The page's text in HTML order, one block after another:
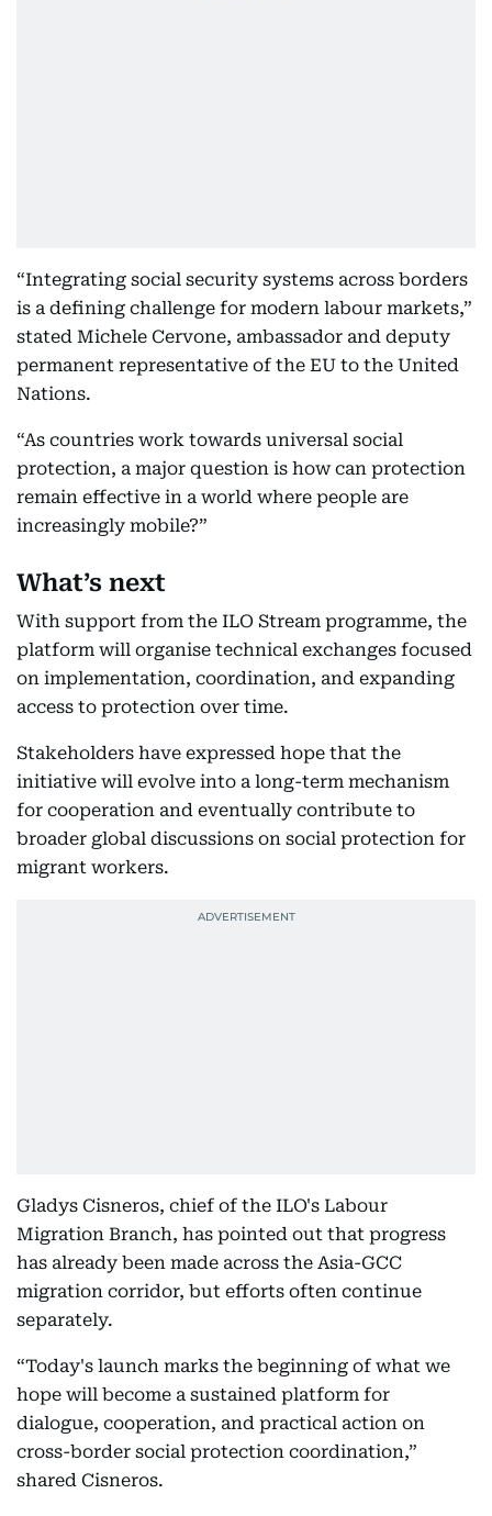
“Integrating social security systems across borders
is a defining challenge for modern labour markets,”
stated Michele Cervone, ambassador and deputy
permanent representative of the EU to the United
Nations.
“As countries work towards universal social
protection, a major question is how can protection
remain effective in a world where people are
increasingly mobile?”
What’s next
With support from the ILO Stream programme, the
platform will organise technical exchanges focused
on implementation, coordination, and expanding
access to protection over time.
Stakeholders have expressed hope that the
initiative will evolve into a long-term mechanism
for cooperation and eventually contribute to
broader global discussions on social protection for
migrant workers.
Gladys Cisneros, chief of the ILO's Labour
Migration Branch, has pointed out that progress
has already been made across the Asia-GCC
migration corridor, but efforts often continue
separately.
“Today's launch marks the beginning of what we
hope will become a sustained platform for
dialogue, cooperation, and practical action on
cross-border social protection coordination,”
shared Cisneros.